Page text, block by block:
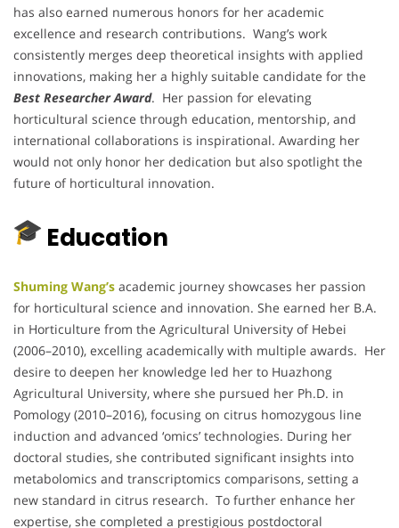
has also earned numerous honors for her academic
excellence and research contributions. Wang’s work
consistently merges deep theoretical insights with applied
innovations, making her a highly suitable candidate for the
Best Researcher Award. Her passion for elevating
horticultural science through education, mentorship, and
international collaborations is inspirational. Awarding her
would not only honor her dedication but also spotlight the
future of horticultural innovation.
Education
Shuming Wang’s academic journey showcases her passion
for horticultural science and innovation. She earned her B.A.
in Horticulture from the Agricultural University of Hebei
(2006–2010), excelling academically with multiple awards. Her
desire to deepen her knowledge led her to Huazhong
Agricultural University, where she pursued her Ph.D. in
Pomology (2010–2016), focusing on citrus homozygous line
induction and advanced ‘omics’ technologies. During her
doctoral studies, she contributed significant insights into
metabolomics and transcriptomics comparisons, setting a
new standard in citrus research. To further enhance her
expertise, she completed a prestigious postdoctoral